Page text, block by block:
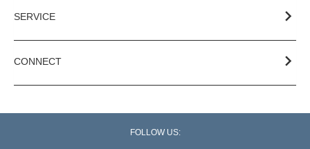
SERVICE
CONNECT
FOLLOW US: